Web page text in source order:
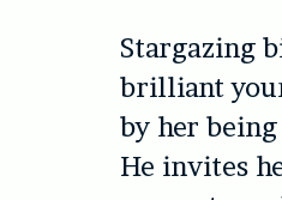
Stargazing
brilliant
by her
He invites